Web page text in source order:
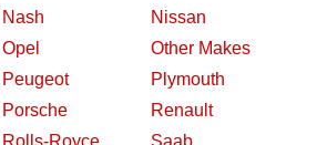
Nash
Nissan
Opel
Other Makes
Peugeot
Plymouth
Porsche
Renault
Rolls-Royce Saab